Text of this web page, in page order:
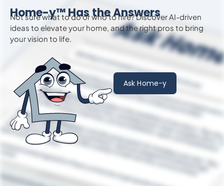
Home-y™ Has the Answers
Not sure what to do or who to hire? Discover AI-driven
ideas to elevateyour home, and the right pros to bring
your vision to life.
Ask Home-y